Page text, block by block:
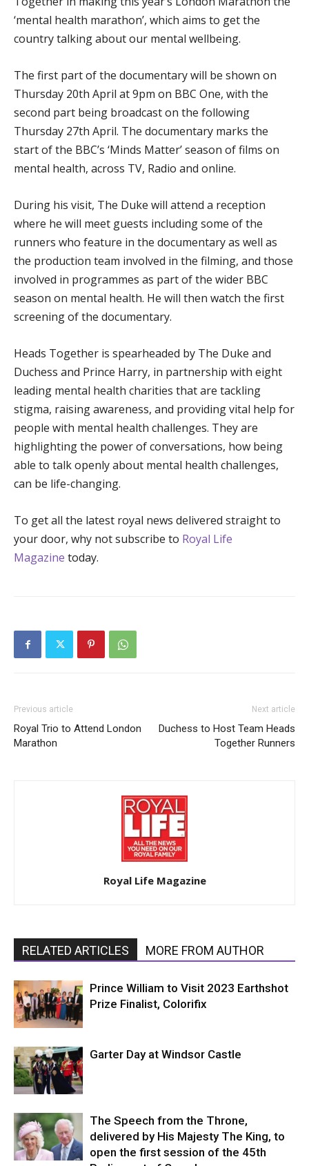
‘mental health marathon’, which aims to get the
country talking about our mental wellbeing.
The first part of the documentary will be shown on
Thursday 20th April at 9pm on BBC One, with the
second part being broadcast on the following
Thursday 27th April. The documentary marks the
start of the BBC’s ‘Minds Matter’ season of films on
mental health, across TV, Radio and online.
During his visit, The Duke will attend a reception
where he will meet guests including some of the
runners who feature in the documentary as well as
the production team involved in the filming, and those
involved in programmes as part of the wider BBC
season on mental health. He will then watch the first
screening of the documentary.
Heads Together is spearheaded by The Duke and
Duchess and Prince Harry, in partnership with eight
leading mental health charities that are tackling
stigma, raising awareness, and providing vital help for
people with mental health challenges. They are
highlighting the power of conversations, how being
able to talk openly about mental health challenges,
can be life-changing.
To get all the latest royal news delivered straight to
your door, why not subscribe to Royal Life
Magazine today.
Previous article
Royal Trio to Attend London
Marathon
Next article
Duchess to Host Team Heads
Together Runners
Royal Life Magazine
RELATED ARTICLES MORE FROM AUTHOR
Prince William to Visit 2023 Earthshot
Prize Finalist, Colorifix
Garter Day at Windsor Castle
The Speech from the Throne,
delivered by His Majesty The King, to
open the first session of the 45th